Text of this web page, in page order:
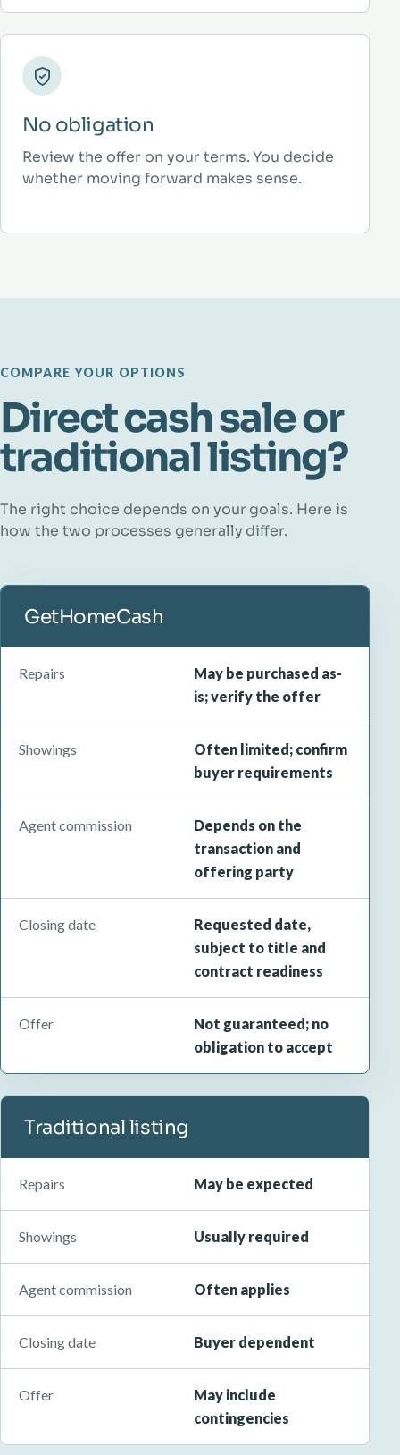
No obligation
Review the offer on your terms. You decide
whether moving forward makes sense.
COMPARE YOUR OPTIONS
Direct cash sale or
traditional listing?
The right choice depends on your goals. Here is
how the two processes generally differ.
GetHomeCash
Repairs
May be purchased as-
is; verify the offer
Showings
Often limited; confirm
buyer requirements
Agent commission
Depends on the
transaction and
offering party
Closing date
Requested date,
subject to title and
contract readiness
Offer
Not guaranteed; no
obligation to accept
Traditional listing
Repairs May be expected
Showings Usually required
Agent commission Often applies
Closing date Buyer dependent
Offer
May include
contingencies